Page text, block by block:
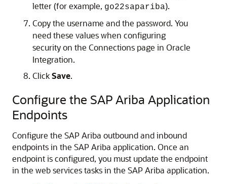
letter (for example, go22sapariba).
Copy the username and the password. You
need these values when configuring
security on the Connections page in Oracle
Integration.
ClickSave.
Configure the SAP Ariba Application
Endpoints
Configure the SAP Ariba outbound and inbound
endpoints in the SAP Ariba application. Once an
endpoint is configured, you must update the endpoint
in the web services tasks in the SAP Ariba application.